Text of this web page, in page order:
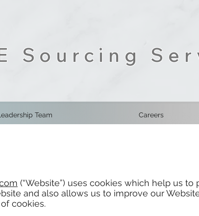
Sourcing
Team Careers
(“Website”) uses cookies which help us
and also allows us to improve our
cookies.